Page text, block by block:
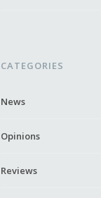
CATEGORIES
News
Opinions
Reviews